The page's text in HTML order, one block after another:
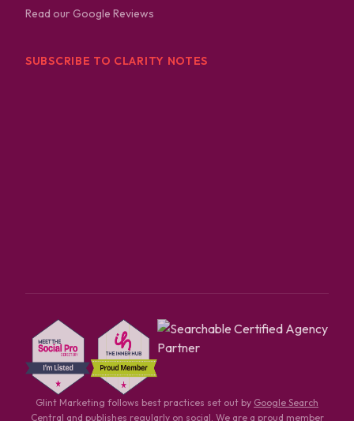
Read our Google Reviews
SUBSCRIBE TO CLARITY NOTES
Glint Marketing follows best practices set out by Google Search
Central and publishes regularly on social. We are a proud member